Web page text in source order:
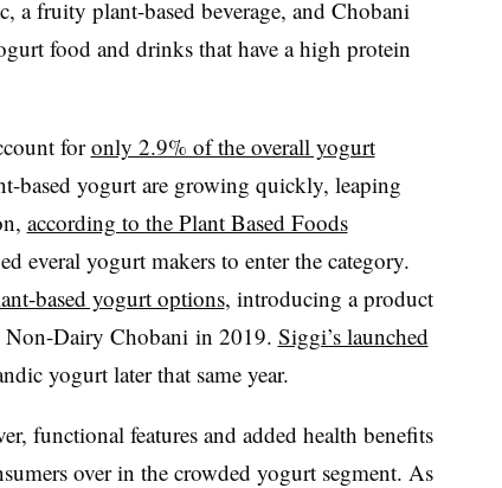
a fruity plant-based beverage, and Chobani
food and drinks that have a high protein
foronly 2.9% of the overall yogurt
based yogurt are growing quickly, leaping
according to the Plant Based Foods
everal yogurt makers to enter the category.
based yogurt options, introducing a product
Non-Dairy Chobani in 2019. Siggi’s launched
yogurt later that same year.
functional features and added health benefits
over in the crowded yogurt segment. As